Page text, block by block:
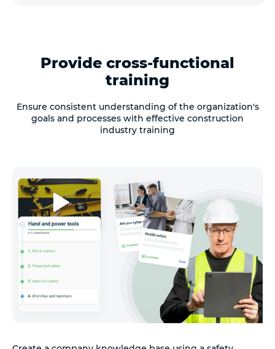
Provide cross-functional
training
Ensure consistent understanding of the organization's
goals and processes with effective construction
industry training